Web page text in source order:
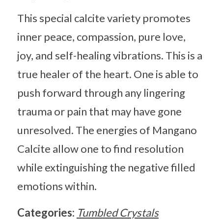
This special calcite variety promotes
inner peace, compassion, pure love,
joy, and self-healing vibrations. This is a
true healer of the heart. One is able to
push forward through any lingering
trauma or pain that may have gone
unresolved. The energies of Mangano
Calcite allow one to find resolution
while extinguishing the negative filled
emotions within.
Categories: Tumbled Crystals